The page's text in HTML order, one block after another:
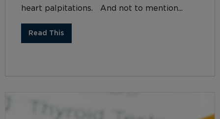
heart palpitations. And not to mention...
Read This